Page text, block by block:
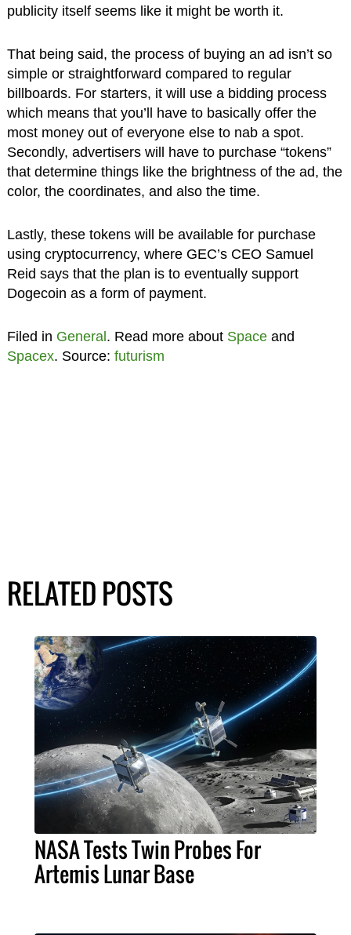
publicity itself seems like it might be worth it.
That being said, the process of buying an ad isn’t so
simple or straightforward compared to regular
billboards. For starters, it will use a bidding process
which means that you’ll have to basically offer the
most money out of everyone else to nab a spot.
Secondly, advertisers will have to purchase “tokens”
that determine things like the brightness of the ad, the
color, the coordinates, and also the time.
Lastly, these tokens will be available for purchase
using cryptocurrency, where GEC’s CEO Samuel
Reid says that the plan is to eventually support
Dogecoin as a form of payment.
Filed in General. Read more about Spaceand
Spacex. Source: futurism
RELATED POSTS
NASA Tests Twin Probes For
Artemis Lunar Base